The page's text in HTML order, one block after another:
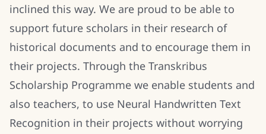
inclined this way. We are proud to be able to
support future scholars in their research of
historical documents and to encourage them in
their projects. Through the Transkribus
Scholarship Programme we enable students and
also teachers, to use Neural Handwritten Text
Recognition in their projects without worrying